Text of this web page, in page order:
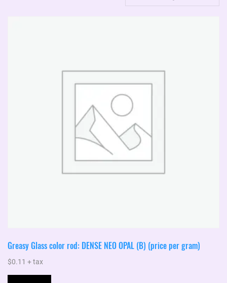
Greasy Glass color rod: DENSE NEO OPAL (B) (price per gram)
$0.11 + tax